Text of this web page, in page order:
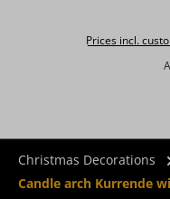
Prices incl.
Christmas Decorations
Candle arch Kurrende